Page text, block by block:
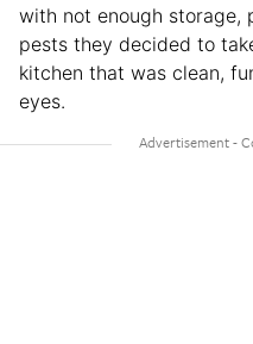
with not enough storage,
pests they decided to
kitchen that was clean,
eyes.